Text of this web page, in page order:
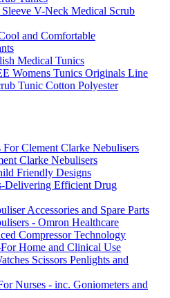
V-Neck Medical Scrub
and Comfortable
Medical Tunics
Womens Tunics Originals Line
Tunic Cotton Polyester
For Clement Clarke Nebulisers
Clarke Nebulisers
Friendly Designs
Delivering Efficient Drug
Accessories and Spare Parts
- Omron Healthcare
Compressor Technology
Home and Clinical Use
Scissors Penlights and
Nurses - inc. Goniometers and